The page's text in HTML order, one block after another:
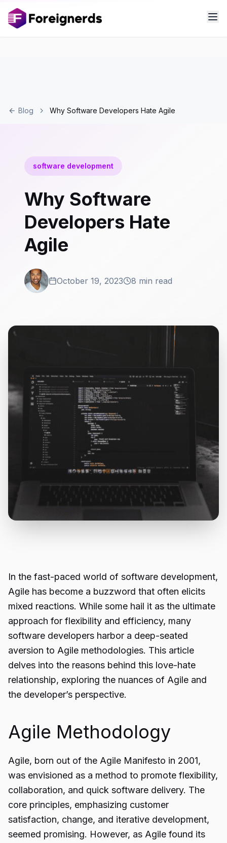
Blog Why Software Developers Hate Agile
software development
Why Software
Developers Hate
Agile
October 19, 2023 8 min read
In the fast-paced world of software development,
Agile has become a buzzword that often elicits
mixed reactions. While some hail it as the ultimate
approach for flexibility and efficiency, many
software developers harbor a deep-seated
aversion to Agile methodologies. This article
delves into the reasons behind this love-hate
relationship, exploring the nuances of Agile and
the developer’s perspective.
Agile Methodology
Agile, born out of the Agile Manifesto in 2001,
was envisioned as a method to promote flexibility,
collaboration, and quick software delivery. The
core principles, emphasizing customer
satisfaction, change, and iterative development,
seemed promising. However, as Agile found its